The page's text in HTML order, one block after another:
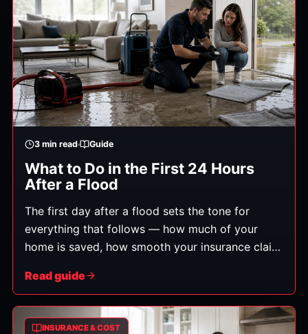
rooms, contaminated water, or structural repairs.
3 min read Guide
What to Do in the First 24 Hours
After a Flood
The first day after a flood sets the tone for
everything that follows — how much of your
home is saved, how smooth your insurance claim
exactly what to do, in order.
Read guide
INSURANCE & COST